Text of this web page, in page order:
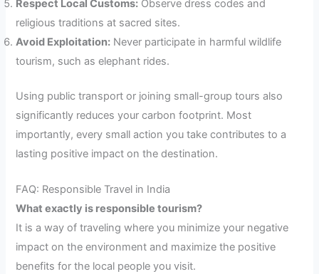
Respect Local Customs: Observe dress codes and
religious traditions at sacred sites.
Avoid Exploitation: Never participate in harmful wildlife
tourism, such as elephant rides.
Using public transport or joining small-group tours also
significantly reduces your carbon footprint. Most
importantly, every small action you take contributes to a
lasting positive impact on the destination.
FAQ: Responsible Travel in India
What exactly is responsible tourism?
It is a way of traveling where you minimize your negative
impact on the environment and maximize the positive
benefits for the local people you visit.